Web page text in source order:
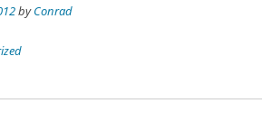
byConrad